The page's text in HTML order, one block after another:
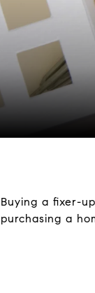
Buying a fixer-
purchasing a